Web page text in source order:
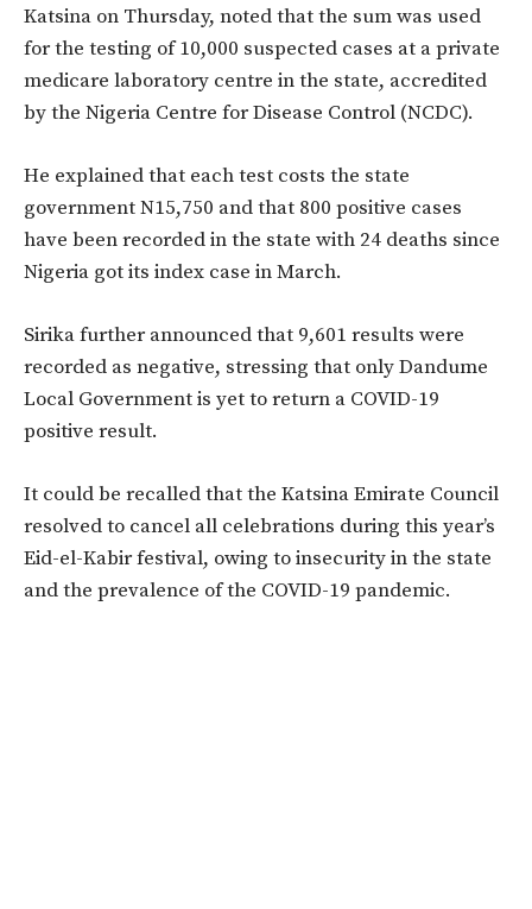
Katsina on Thursday, noted that the sum was used
for the testing of 10,000 suspected cases at a private
medicare laboratory centre in the state, accredited
by the Nigeria Centre for Disease Control (NCDC).
He explained that each test costs the state
government N15,750 and that 800 positive cases
have been recorded in the state with 24 deaths since
Nigeria got its index case in March.
Sirika further announced that 9,601 results were
recorded as negative, stressing that only Dandume
Local Government is yet to return a COVID-19
positive result.
It could be recalled that the Katsina Emirate Council
resolved to cancel all celebrations during this year’s
Eid-el-Kabir festival, owing to insecurity in the state
and the prevalence of the COVID-19 pandemic.